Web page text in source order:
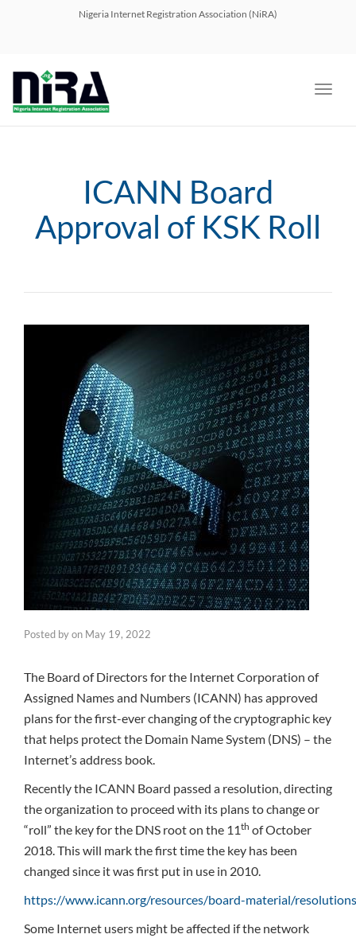
Nigeria Internet Registration Association (NiRA)
ICANN Board
Approval of KSK Roll
Posted byon May 19, 2022
The Board of Directors for the Internet Corporation of
Assigned Names and Numbers (ICANN) has approved
plans for the first-ever changing of the cryptographic key
that helps protect the Domain Name System (DNS) – the
Internet’s address book.
Recently the ICANN Board passed a resolution, directing
the organization to proceed with its plans to change or
“roll” the key for the DNS root on the 11th of October
2018. This will mark the first time the key has been
changed since it was first put in use in 2010.
https://www.icann.org/resources/board-material/
Some Internet users might be affected if the network